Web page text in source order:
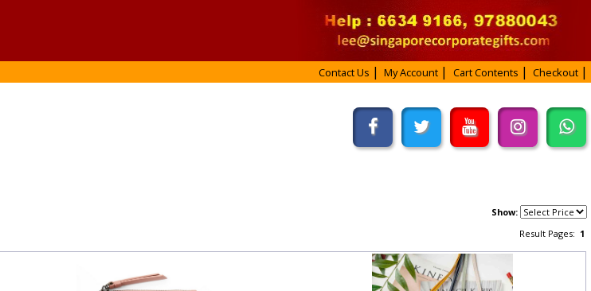
Contact Us My Account Cart Contents Checkout
Show:
Result Pages:1